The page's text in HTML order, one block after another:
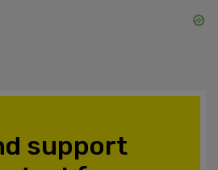
support